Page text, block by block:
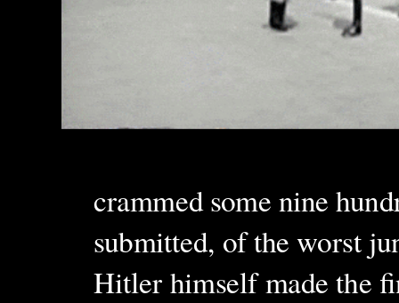
crammed some nine
submitted, of the worst
Hitler himself made the